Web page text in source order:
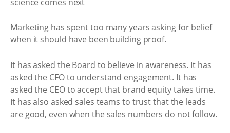
Marketing has spent too many years asking for belief
when it should have been building proof.
It has asked the Board to believe in awareness. It has
asked the CFO to understand engagement. It has
asked the CEO to accept that brand equity takes time.
It has also asked sales teams to trust that the leads
are good, even when the sales numbers do not follow.